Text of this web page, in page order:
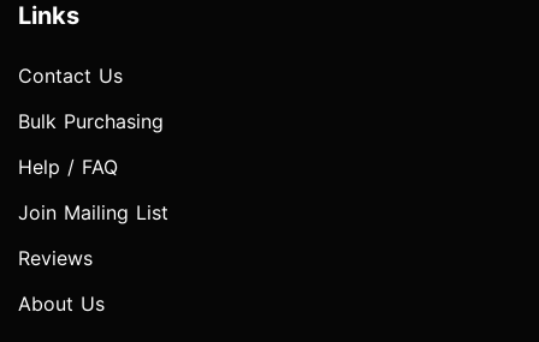
Links
Contact Us
Bulk Purchasing
Help / FAQ
Join Mailing List
Reviews
About Us